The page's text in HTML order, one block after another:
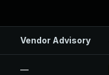
Vendor Advisory
—